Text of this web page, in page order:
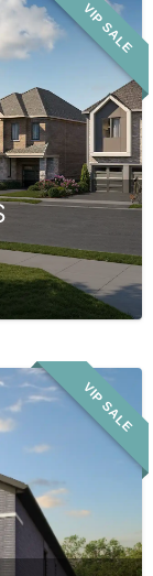
VIP SALE
VIP SALE